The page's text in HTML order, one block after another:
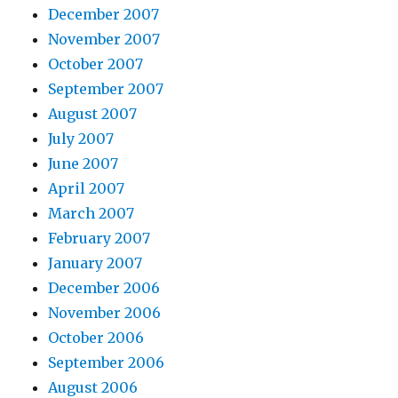
December 2007
November 2007
October 2007
September 2007
August 2007
July 2007
June 2007
April 2007
March 2007
February 2007
January 2007
December 2006
November 2006
October 2006
September 2006
August 2006